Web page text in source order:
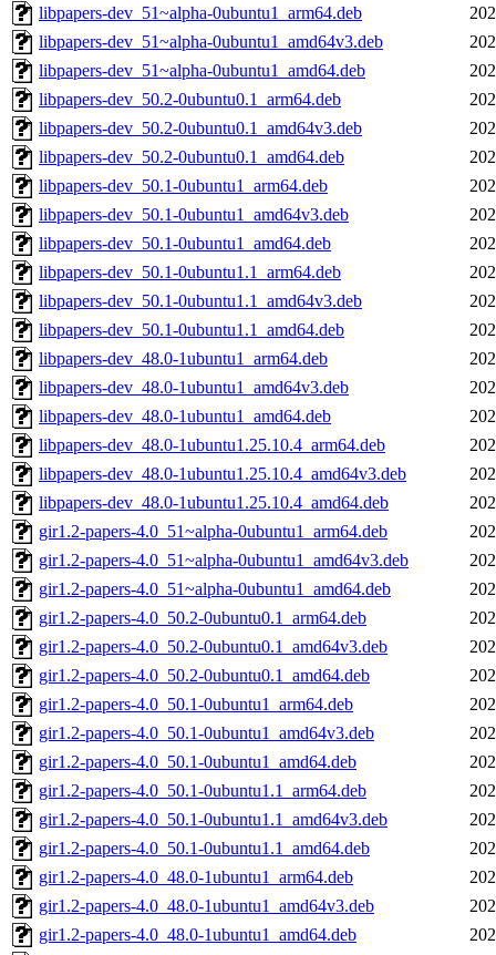
libpapers-dev_51~alpha-0ubuntu1_arm64.deb
libpapers-dev_51~alpha-0ubuntu1_amd64v3.deb
libpapers-dev_51~alpha-0ubuntu1_amd64.deb
libpapers-dev_50.2-0ubuntu0.1_arm64.deb
libpapers-dev_50.2-0ubuntu0.1_amd64v3.deb
libpapers-dev_50.2-0ubuntu0.1_amd64.deb
libpapers-dev_50.1-0ubuntu1_arm64.deb
libpapers-dev_50.1-0ubuntu1_amd64v3.deb
libpapers-dev_50.1-0ubuntu1_amd64.deb
libpapers-dev_50.1-0ubuntu1.1_arm64.deb
libpapers-dev_50.1-0ubuntu1.1_amd64v3.deb
libpapers-dev_50.1-0ubuntu1.1_amd64.deb
libpapers-dev_48.0-1ubuntu1_arm64.deb
libpapers-dev_48.0-1ubuntu1_amd64v3.deb
libpapers-dev_48.0-1ubuntu1_amd64.deb
libpapers-dev_48.0-1ubuntu1.25.10.4_arm64.deb
libpapers-dev_48.0-1ubuntu1.25.10.4_amd64v3.deb
libpapers-dev_48.0-1ubuntu1.25.10.4_amd64.deb
gir1.2-papers-4.0_51~alpha-0ubuntu1_arm64.deb
gir1.2-papers-4.0_51~alpha-0ubuntu1_amd64v3.deb
gir1.2-papers-4.0_51~alpha-0ubuntu1_amd64.deb
gir1.2-papers-4.0_50.2-0ubuntu0.1_arm64.deb
gir1.2-papers-4.0_50.2-0ubuntu0.1_amd64v3.deb
gir1.2-papers-4.0_50.2-0ubuntu0.1_amd64.deb
gir1.2-papers-4.0_50.1-0ubuntu1_arm64.deb
gir1.2-papers-4.0_50.1-0ubuntu1_amd64v3.deb
gir1.2-papers-4.0_50.1-0ubuntu1_amd64.deb
gir1.2-papers-4.0_50.1-0ubuntu1.1_arm64.deb
gir1.2-papers-4.0_50.1-0ubuntu1.1_amd64v3.deb
gir1.2-papers-4.0_50.1-0ubuntu1.1_amd64.deb
gir1.2-papers-4.0_48.0-1ubuntu1_arm64.deb
gir1.2-papers-4.0_48.0-1ubuntu1_amd64v3.deb
gir1.2-papers-4.0_48.0-1ubuntu1_amd64.deb